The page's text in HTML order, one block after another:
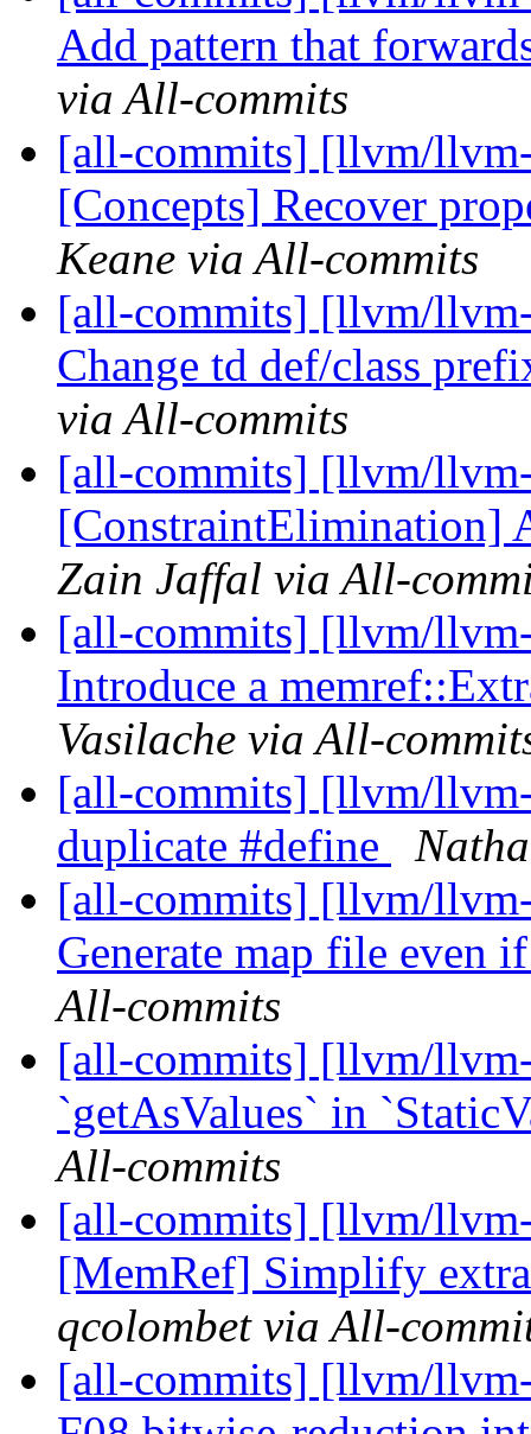
Add pattern that
via All-commits
[all-commits] [llvm/
[Concepts] Recover
Keane via All-commits
[all-commits] [llvm/
Change td def/class
via All-commits
[all-commits] [llvm/
[ConstraintElimination]
Zain Jaffal via All-
[all-commits] [llvm/
Introduce a
Vasilache via All-
[all-commits] [llvm/
duplicate #define
[all-commits] [llvm/
Generate map file even
All-commits
[all-commits] [llvm/
`getAsValues` in
All-commits
[all-commits] [llvm/
[MemRef] Simplify
qcolombet via All-
[all-commits] [llvm/